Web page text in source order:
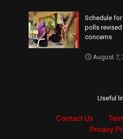
Schedule
polls
concerns
August 7,
Useful
Contact Us
Privacy